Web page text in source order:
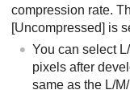
compression rate.
[Uncompressed] is
You can select
pixels after
same as the L/